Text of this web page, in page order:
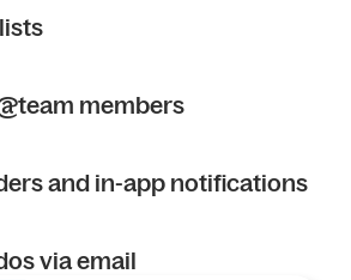
members
and in-app notifications
via email